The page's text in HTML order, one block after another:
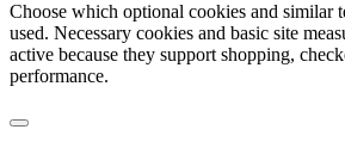
Choose which optional cookies and similar
used. Necessary cookies and basic site
active because they support shopping,
performance.